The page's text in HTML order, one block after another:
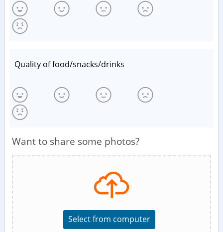
Quality of food/snacks/drinks
Want to share some photos?
Select from computer